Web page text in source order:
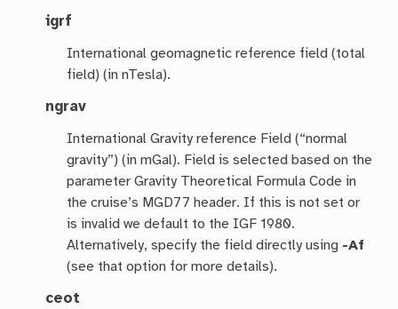
igrf
International geomagnetic reference field (total
field) (in nTesla).
ngrav
International Gravity reference Field (“normal
gravity”) (in mGal). Field is selected based on the
parameter Gravity Theoretical Formula Code in
the cruise’s MGD77 header. If this is not set or
is invalid we default to the IGF 1980.
Alternatively, specify the field directly using -Af
(see that option for more details).
ceot